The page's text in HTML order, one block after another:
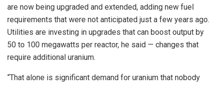
are now being upgraded and extended, adding new fuel
requirements that were not anticipated just a few years ago.
Utilities are investing in upgrades that can boost output by
50 to 100 megawatts per reactor, he said — changes that
require additional uranium.
“That alone is significant demand for uranium that nobody